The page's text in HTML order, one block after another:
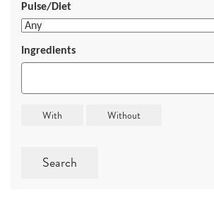
Pulse/Diet
Ingredients
Search